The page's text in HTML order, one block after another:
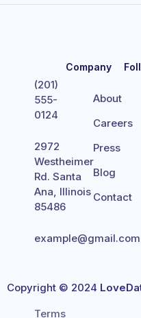
(201)
555-
0124
2972
Westheimer
Rd. Santa
Ana, Illinois
85486
example@gmail.com
Company
About
Careers
Press
Blog
Contact
Copyright © 2024
Terms